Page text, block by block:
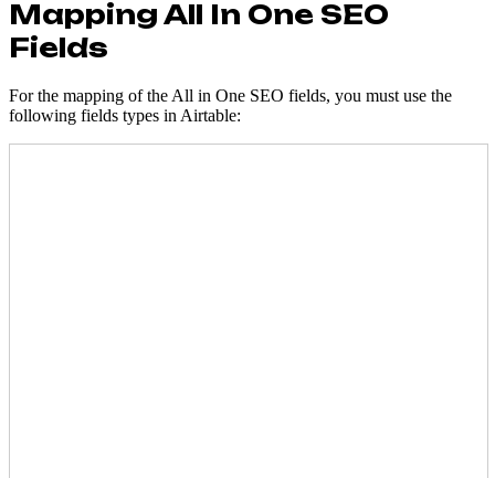
Mapping All In One SEO
Fields
For the mapping of the All in One SEO fields, you must use the
following fields types in Airtable: